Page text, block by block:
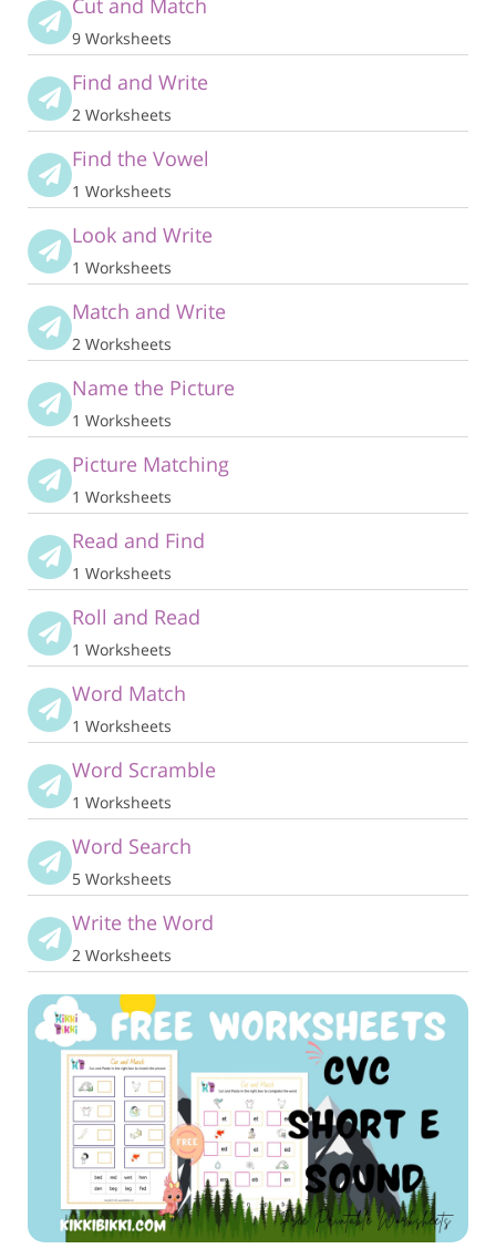
Cut and Match
9 Worksheets
Find and Write
2 Worksheets
Find the Vowel
1 Worksheets
Look and Write
1 Worksheets
Match and Write
2 Worksheets
Name the Picture
1 Worksheets
Picture Matching
1 Worksheets
Read and Find
1 Worksheets
Roll and Read
1 Worksheets
Word Match
1 Worksheets
Word Scramble
1 Worksheets
Word Search
5 Worksheets
Write the Word
2 Worksheets